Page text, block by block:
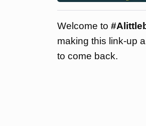
Welcome to
making this link-up
to come back.